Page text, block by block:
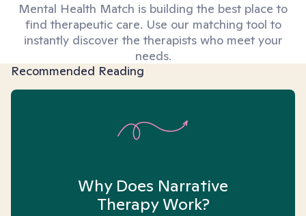
Mental Health Match is building the best place to
find therapeutic care. Use our matching tool to
instantly discover the therapists who meet your
needs.
Recommended Reading
Why Does Narrative
Therapy Work?